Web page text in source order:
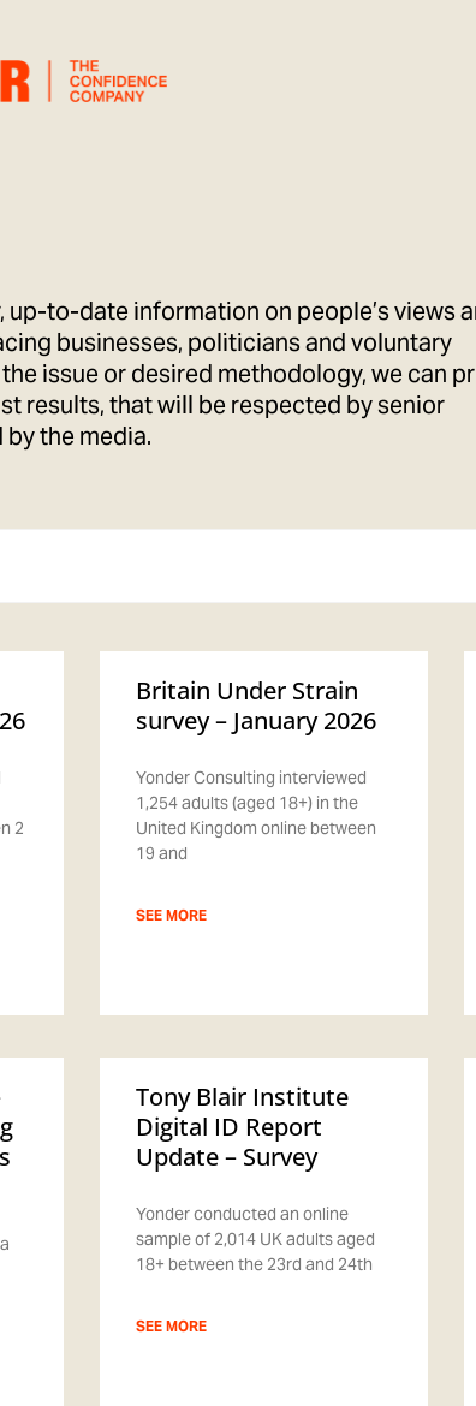
to-date information on people’s views
businesses, politicians and voluntary
issue or desired methodology, we can
results, that will be respected by senior
the media.
2
Britain Under Strain
survey – January 2026
Yonder Consulting interviewed
1,254 adults (aged 18+) in the
United Kingdom online between
19 and
SEE MORE
Tony Blair Institute
Digital ID Report
Update – Survey
Yonder conducted an online
sample of 2,014 UK adults aged
18+ between the 23rd and 24th
SEE MORE